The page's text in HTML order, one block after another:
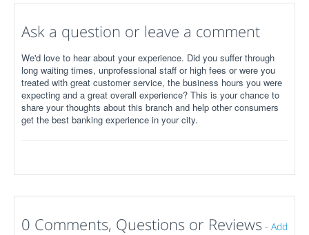
Ask a question or leave a comment
We'd love to hear about your experience. Did you suffer through
long waiting times, unprofessional staff or high fees or were you
treated with great customer service, the business hours you were
expecting and a great overall experience? This is your chance to
share your thoughts about this branch and help other consumers
get the best banking experience in your city.
0 Comments, Questions or Reviews - Add